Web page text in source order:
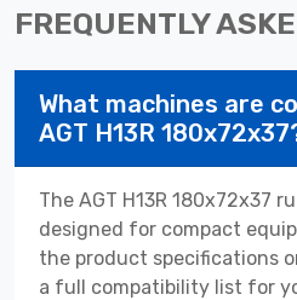
FREQUENTLY
What machines are
AGT H13R
The AGT H13R 180x72x37
designed for compact
the product specifications
a full compatibility list for